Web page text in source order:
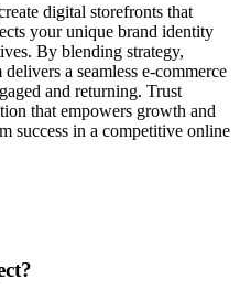
digital storefronts that
your unique brand identity
By blending strategy,
a seamless e-commerce
and returning. Trust
that empowers growth and
success in a competitive online